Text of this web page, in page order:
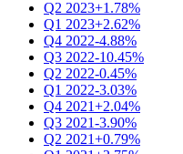
Q2 2023+1.78%
Q1 2023+2.62%
Q4 2022-4.88%
Q3 2022-10.45%
Q2 2022-0.45%
Q1 2022-3.03%
Q4 2021+2.04%
Q3 2021-3.90%
Q2 2021+0.79%